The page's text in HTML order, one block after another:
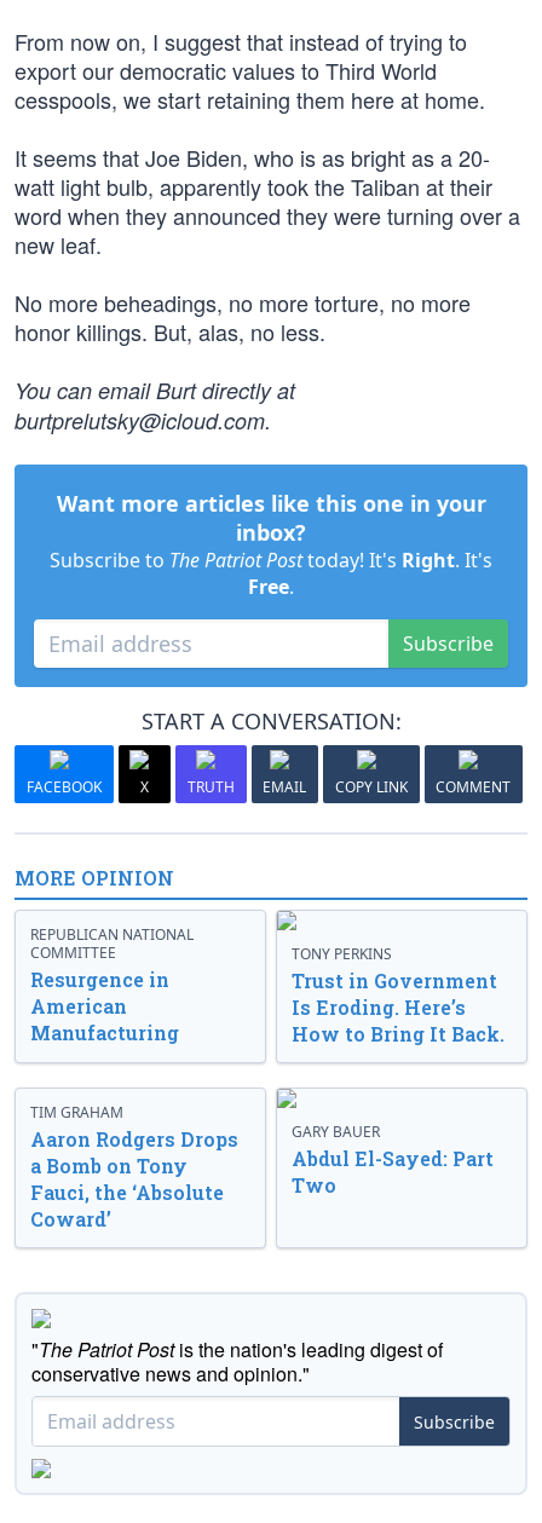
From now on, I suggest that instead of trying to
export our democratic values to Third World
cesspools, we start retaining them here at home.
It seems that Joe Biden, who is as bright as a 20-
watt light bulb, apparently took the Taliban at their
word when they announced they were turning over a
new leaf.
No more beheadings, no more torture, no more
honor killings. But, alas, no less.
You can email Burt directly at
burtprelutsky@icloud.com.
Want more articles like this one in your
inbox?
Subscribe to The Patriot Posttoday! It's Right. It's
Free.
Subscribe
START A CONVERSATION:
FACEBOOK X TRUTH EMAIL COPY LINK COMMENT
MORE OPINION
REPUBLICAN NATIONAL
COMMITTEE
Resurgence in
American
Manufacturing
TONY PERKINS
Trust in Government
Is Eroding. Here’s
How to Bring It Back.
TIM GRAHAM
Aaron Rodgers Drops
a Bomb on Tony
Fauci, the ‘Absolute
Coward’
GARY BAUER
Abdul El-Sayed: Part
Two
"The Patriot Postis the nation's leading digest of
conservative news and opinion."
Subscribe